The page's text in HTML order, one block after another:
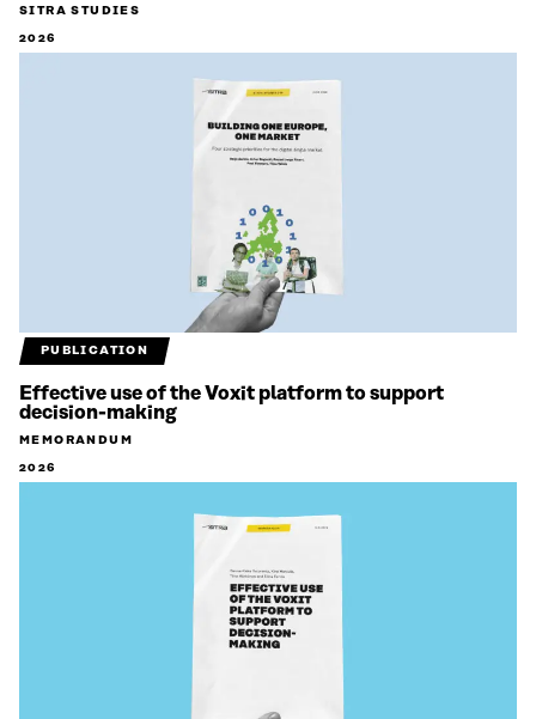
SITRA STUDIES
2026
PUBLICATION
Effective use of the Voxit platform to support
decision-making
MEMORANDUM
2026